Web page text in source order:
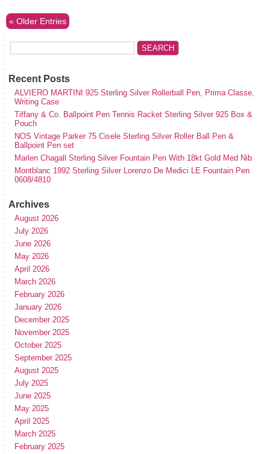
« Older Entries
Recent Posts
ALVIERO MARTINI 925 Sterling Silver Rollerball Pen, Prima Classe,
Writing Case
Tiffany & Co. Ballpoint Pen Tennis Racket Sterling Silver 925 Box &
Pouch
NOS Vintage Parker 75 Cisele Sterling Silver Roller Ball Pen &
Ballpoint Pen set
Marlen Chagall Sterling Silver Fountain Pen With 18kt Gold Med Nib
Montblanc 1992 Sterling Silver Lorenzo De Medici LE Fountain Pen
0608/4810
Archives
August 2026
July 2026
June 2026
May 2026
April 2026
March 2026
February 2026
January 2026
December 2025
November 2025
October 2025
September 2025
August 2025
July 2025
June 2025
May 2025
April 2025
March 2025
February 2025